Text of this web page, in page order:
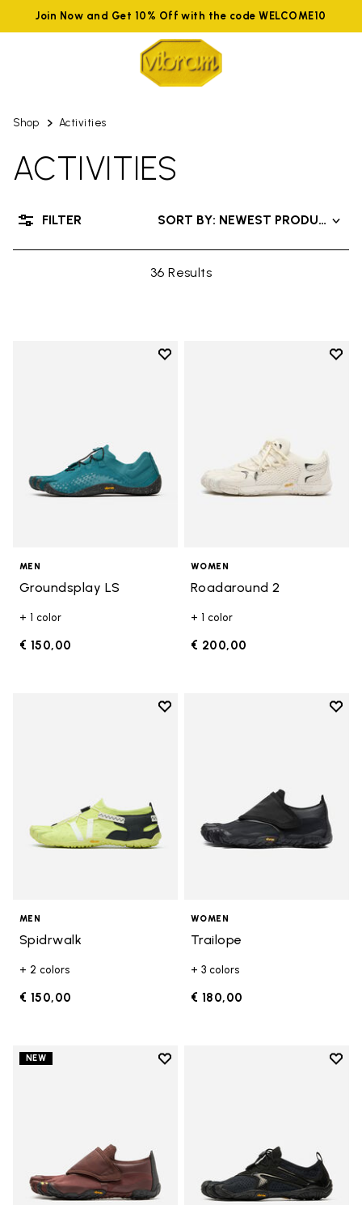
Join Now and Get 10% Off with the code WELCOME10
Shop Activities
ACTIVITIES
36 Results
SORT BY: NEWEST PRODUCTS
FILTER
Add to wishlist
MEN
Groundsplay LS
+ 1 color
€ 150,00
Add
WOMEN
Roadaround 2
+ 1 color
€ 200,00
Add to wishlist
MEN
Spidrwalk
+ 2 colors
€ 150,00
Add
WOMEN
Trailope
+ 3 colors
€ 180,00
NEW
Add to wishlist
Add